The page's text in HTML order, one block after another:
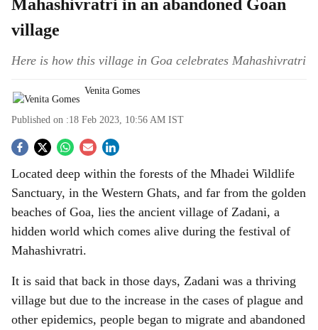
Mahashivratri in an abandoned Goan
village
Here is how this village in Goa celebrates Mahashivratri
Venita Gomes
Published on :18 Feb 2023, 10:56 AM IST
S
o
c
i
l
s
Located deep within the forests of the Mhadei Wildlife
Sanctuary, in the Western Ghats, and far from the golden
beaches of Goa, lies the ancient village of Zadani, a
hidden world which comes alive during the festival of
Mahashivratri.
It is said that back in those days, Zadani was a thriving
village but due to the increase in the cases of plague and
other epidemics, people began to migrate and abandoned